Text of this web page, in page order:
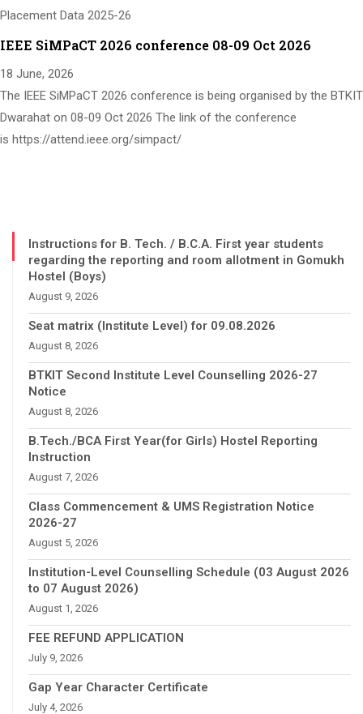
Placement Data 2025-26
IEEE SiMPaCT 2026 conference 08-09 Oct 2026
18 June, 2026
The IEEE SiMPaCT 2026 conference is being organised by the BTKIT
Dwarahat on 08-09 Oct 2026 The link of the conference
is https://attend.ieee.org/simpact/
Instructions for B. Tech. / B.C.A. First year students
regarding the reporting and room allotment in Gomukh
Hostel (Boys)
August 9, 2026
Seat matrix (Institute Level) for 09.08.2026
August 8, 2026
BTKIT Second Institute Level Counselling 2026-27
Notice
August 8, 2026
B.Tech./BCA First Year(for Girls) Hostel Reporting
Instruction
August 7, 2026
Class Commencement & UMS Registration Notice
2026-27
August 5, 2026
Institution-Level Counselling Schedule (03 August 2026
to 07 August 2026)
August 1, 2026
FEE REFUND APPLICATION
July 9, 2026
Gap Year Character Certificate
July 4, 2026